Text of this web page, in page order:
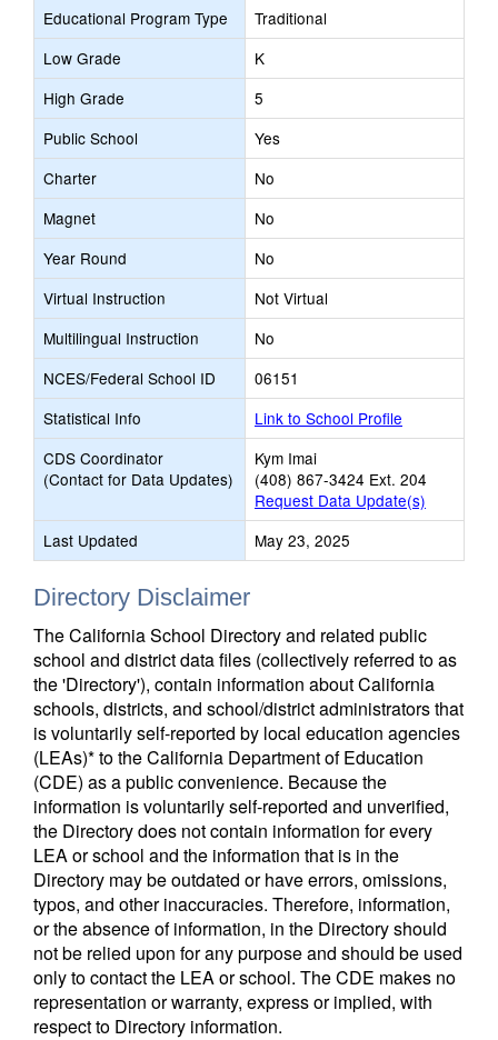
Educational Program Type
Traditional
Low Grade
K
High Grade
5
Public School
Yes
Charter
No
Magnet
No
Year Round
No
Virtual Instruction
Not Virtual
Multilingual Instruction
No
NCES/Federal School ID
06151
Statistical Info
Link to School Profile
CDS Coordinator
(Contact for Data Updates)
Kym Imai
(408) 867-3424 Ext. 204
Request Data Update(s)
Last Updated
May 23, 2025
Directory Disclaimer
The California School Directory and related public
school and district data files (collectively referred to as
the 'Directory'), contain information about California
schools, districts, and school/district administrators that
is voluntarily self-reported by local education agencies
(LEAs)* to the California Department of Education
(CDE) as a public convenience. Because the
information is voluntarily self-reported and unverified,
the Directory does not contain information for every
LEA or school and the information that is in the
Directory may be outdated or have errors, omissions,
typos, and other inaccuracies. Therefore, information,
or the absence of information, in the Directory should
not be relied upon for any purpose and should be used
only to contact the LEA or school. The CDE makes no
representation or warranty, express or implied, with
respect to Directory information.